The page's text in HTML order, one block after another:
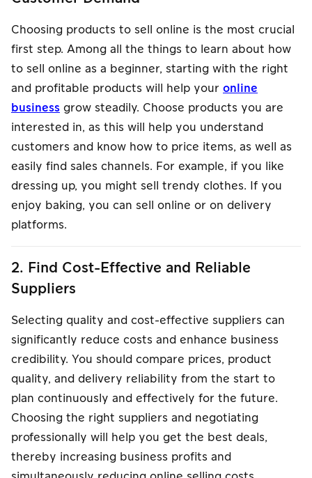
Choosing products to sell online is the most crucial
first step. Among all the things to learn about how
to sell online as a beginner, starting with the right
and profitable products will help your online
business grow steadily. Choose products you are
interested in, as this will help you understand
customers and know how to price items, as well as
easily find sales channels. For example, if you like
dressing up, you might sell trendy clothes. If you
enjoy baking, you can sell online or on delivery
platforms.
2. Find Cost-Effective and Reliable
Suppliers
Selecting quality and cost-effective suppliers can
significantly reduce costs and enhance business
credibility. You should compare prices, product
quality, and delivery reliability from the start to
plan continuously and effectively for the future.
Choosing the right suppliers and negotiating
professionally will help you get the best deals,
thereby increasing business profits and